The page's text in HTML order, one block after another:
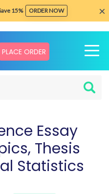
PLACE ORDER
Topic Ideas Writing About
Essay
Thesis
Statistics
15% ORDER NOW ×